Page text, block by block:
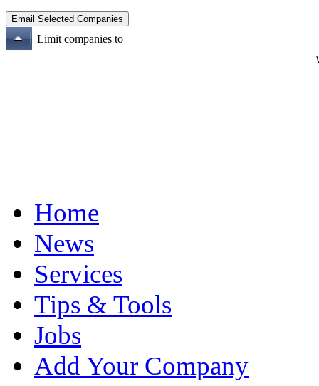
Limit companies to
Home
News
Services
Tips & Tools
Jobs
Add Your Company